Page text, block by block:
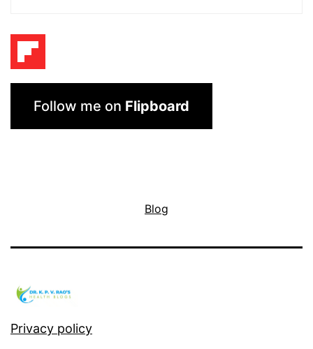
Follow me on Flipboard
Blog
Privacy policy